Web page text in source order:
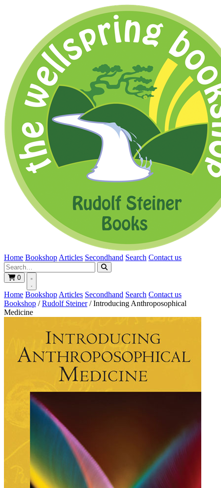
Home Bookshop Articles Secondhand Search Contact us
0
Home Bookshop Articles Secondhand Search Contact us
Bookshop / Rudolf Steiner / Introducing Anthroposophical
Medicine